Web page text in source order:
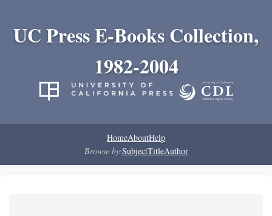
UC Press E-Books Collection,
1982-2004
HomeAboutHelp
Browse by:SubjectTitleAuthor